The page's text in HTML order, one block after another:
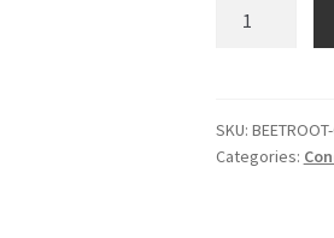
SKU:
Categories: